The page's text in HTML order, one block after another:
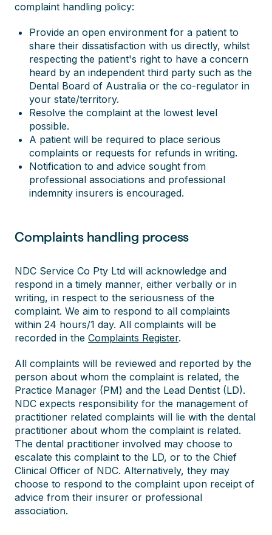
complaint handling policy:
Provide an open environment for a patient to
share their dissatisfaction with us directly, whilst
respecting the patient's right to have a concern
heard by an independent third party such as the
Dental Board of Australia or the co-regulator in
your state/territory.
Resolve the complaint at the lowest level
possible.
A patient will be required to place serious
complaints or requests for refunds in writing.
Notification to and advice sought from
professional associations and professional
indemnity insurers is encouraged.
Complaints handling process
NDC Service Co Pty Ltd will acknowledge and
respond in a timely manner, either verbally or in
writing, in respect to the seriousness of the
complaint. We aim to respond to all complaints
within 24 hours/1 day. All complaints will be
recorded in the Complaints Register.
All complaints will be reviewed and reported by the
person about whom the complaint is related, the
Practice Manager (PM) and the Lead Dentist (LD).
NDC expects responsibility for the management of
practitioner related complaints will lie with the dental
practitioner about whom the complaint is related.
The dental practitioner involved may choose to
escalate this complaint to the LD, or to the Chief
Clinical Officer of NDC. Alternatively, they may
choose to respond to the complaint upon receipt of
advice from their insurer or professional
association.